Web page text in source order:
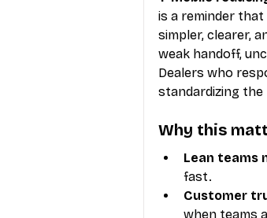
is a reminder
simpler, clearer,
weak handoff,
Dealers who
standardizing
Why this
Lean teams
fast.
Customer
when teams